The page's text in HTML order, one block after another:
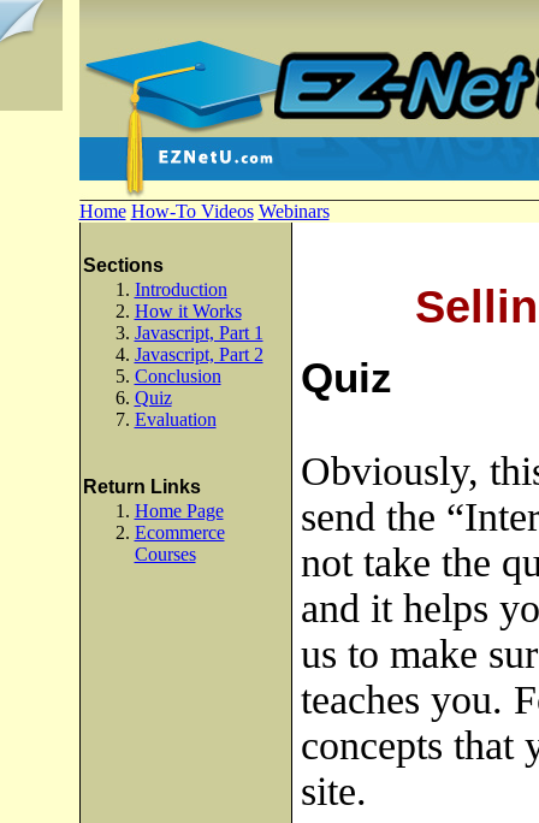
Home How-To Videos Webinars
Sections
Introduction
How it Works
Javascript, Part 1
Javascript, Part 2
Conclusion
Quiz
Evaluation
Return Links
Home Page
Ecommerce
Courses
Quiz
Obviously,
send the
not take the
and it helps
us to make
teaches you.
concepts that
site.